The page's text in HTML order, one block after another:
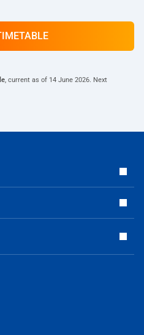
, current as of 14 June 2026. Next